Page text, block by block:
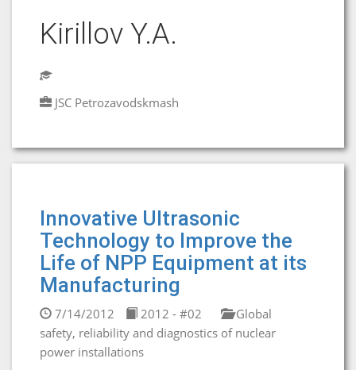
Kirillov Y.A.
JSC Petrozavodskmash
Innovative Ultrasonic
Technology to Improve the
Life of NPP Equipment at its
Manufacturing
7/14/2012 2012 - #02
Global
safety, reliability and diagnostics of nuclear
power installations